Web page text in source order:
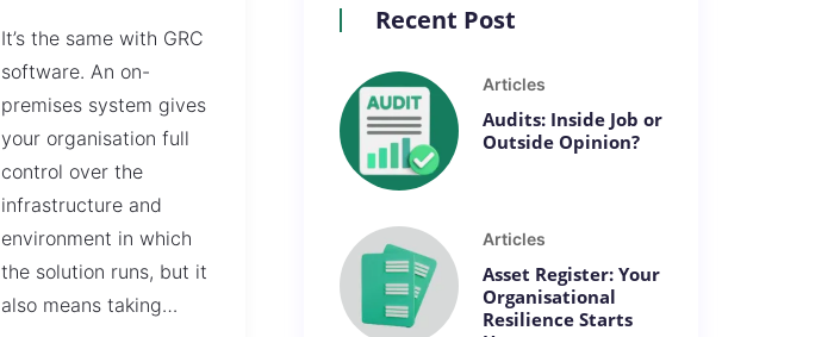
It’s the same with GRC
software. An on-
premises system gives
your organisation full
control over the
infrastructure and
environment in which
the solution runs, but it
also means taking…
Recent Post
Articles
Audits: Inside Job or
Outside Opinion?
Articles
Asset Register: Your
Organisational
Resilience Starts